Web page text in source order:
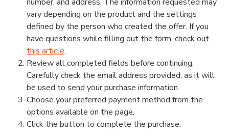
vary depending on the product and the settings
defined by the person who created the offer. If you
have questions while filling out the form, check out
this article.
Review all completed fields before continuing.
Carefully check the email address provided, as it will
be used to send your purchase information.
Choose your preferred payment method from the
options available on the page.
Click the button to complete the purchase.